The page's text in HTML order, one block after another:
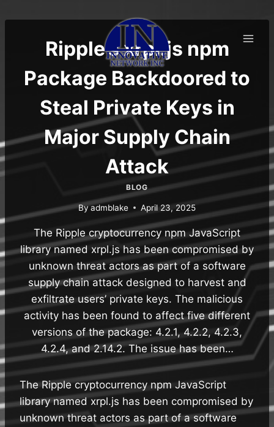
to
Ripple’s xrpl.js npm
Package Backdoored to
Steal Private Keys in
Major Supply Chain
Attack
BLOG
Byadmblake April 23, 2025
The Ripple cryptocurrency npm JavaScript
library named xrpl.js has been compromised by
unknown threat actors as part of a software
supply chain attack designed to harvest and
exfiltrate users’ private keys. The malicious
activity has been found to affect five different
versions of the package: 4.2.1, 4.2.2, 4.2.3,
4.2.4, and 2.14.2. The issue has been…
The Ripple cryptocurrency npm JavaScript
library named xrpl.js has been compromised by
unknown threat actors as part of a software